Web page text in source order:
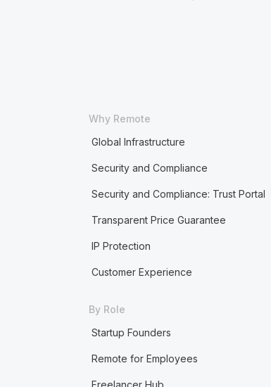
Why Remote
Global Infrastructure
Security and Compliance
Security and Compliance: Trust Portal
Transparent Price Guarantee
IP Protection
Customer Experience
By Role
Startup Founders
Remote for Employees
Freelancer Hub